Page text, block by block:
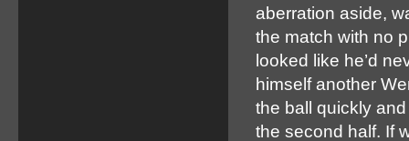
aberration aside,
the match with no
looked like he’d
himself another
the ball quickly
the second half. If